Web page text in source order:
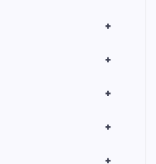
+
+
+
+
+